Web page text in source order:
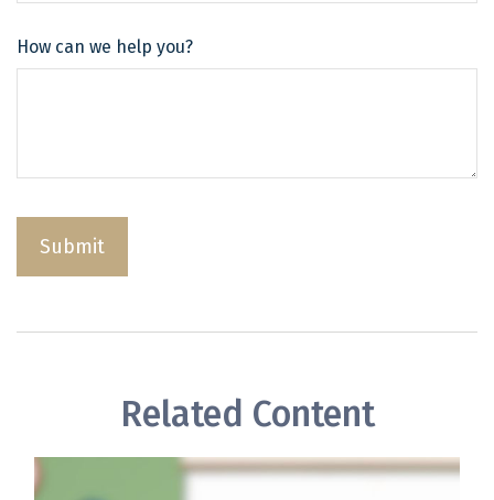
How can we help you?
Related Content